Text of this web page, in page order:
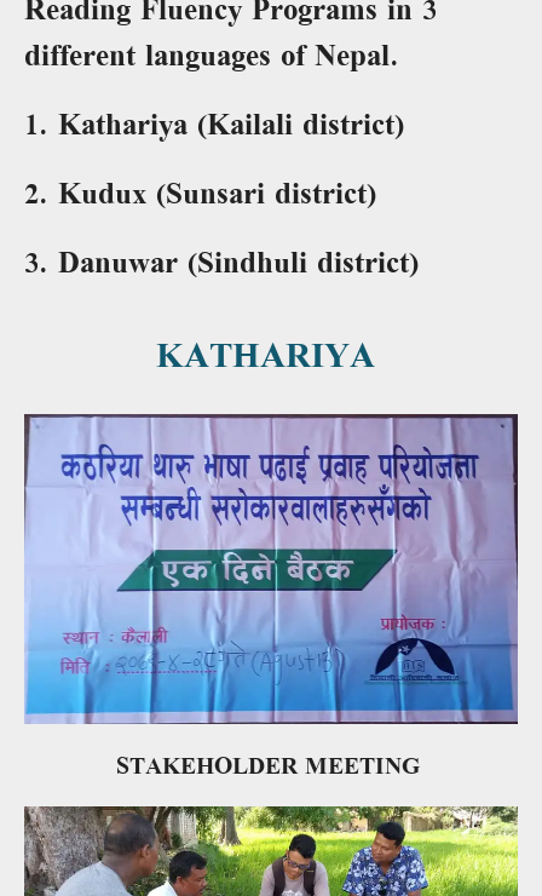
Reading Fluency Programs in 3
different languages of Nepal.
1. Kathariya (Kailali district)
2. Kudux (Sunsari district)
3. Danuwar (Sindhuli district)
KATHARIYA
STAKEHOLDER MEETING